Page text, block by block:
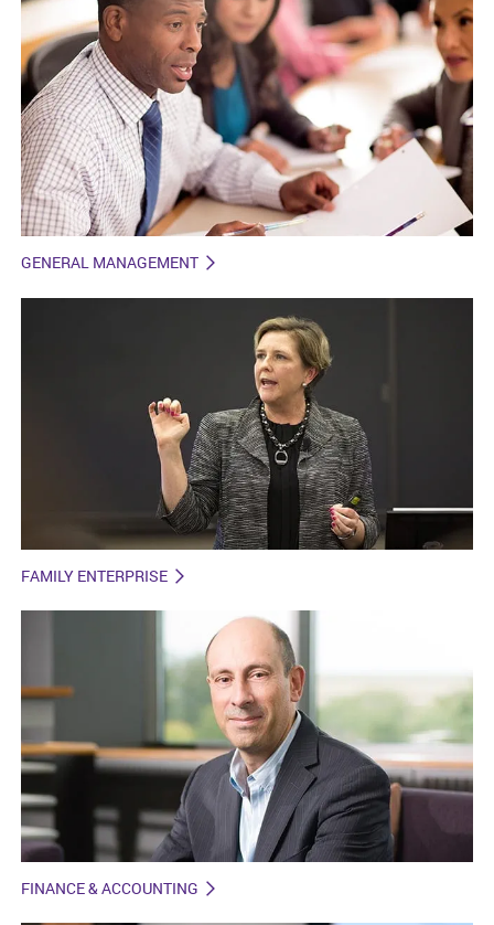
GENERAL MANAGEMENT
FAMILY ENTERPRISE
FINANCE & ACCOUNTING